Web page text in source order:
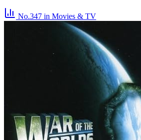
No.347 in Movies & TV